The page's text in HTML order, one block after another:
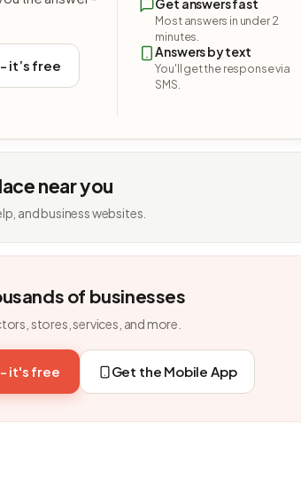
it’s free
Most answers in under 2
minutes.
Answers by text
You'll get the response via
SMS.
near you
and business websites.
of businesses
stores, services, and more.
it's free Get the Mobile App